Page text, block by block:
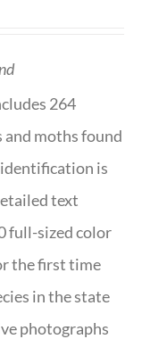
264
moths found
is
text
full-sized color
the first time
in the state
photographs